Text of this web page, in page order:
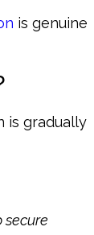
is genuine
is gradually
secure